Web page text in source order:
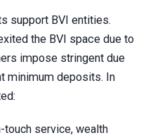
support BVI entities.
the BVI space due to
impose stringent due
minimum deposits. In
touch service, wealth